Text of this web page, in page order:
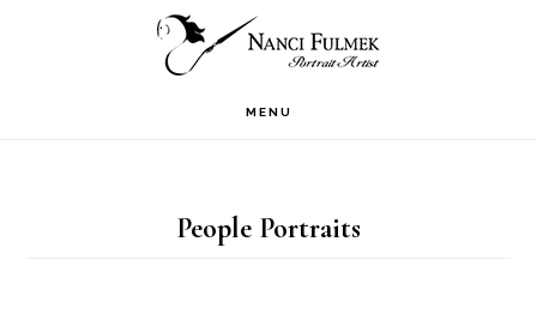
MENU
People Portraits